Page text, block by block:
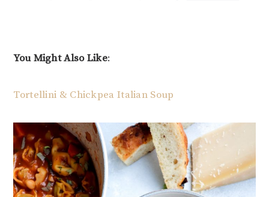
You Might Also Like:
Tortellini & Chickpea Italian Soup